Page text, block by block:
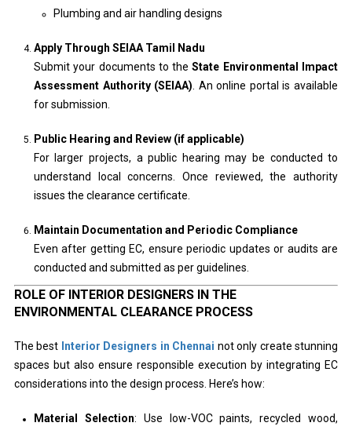
Plumbing and air handling designs
Apply Through SEIAA Tamil Nadu
Submit your documents to theState Environmental Impact
Assessment Authority (SEIAA). An online portal is available
for submission.
Public Hearing and Review (if applicable)
For larger projects, a public hearing may be conducted to
understand local concerns. Once reviewed, the authority
issues the clearance certificate.
Maintain Documentation and Periodic Compliance
Even after getting EC, ensure periodic updates or audits are
conducted and submitted as per guidelines.
ROLE OF INTERIOR DESIGNERS IN THE
ENVIRONMENTAL CLEARANCE PROCESS
The best Interior Designers in Chennai not only create stunning
spaces but also ensure responsible execution by integrating EC
considerations into the design process. Here’s how:
Material Selection: Use low-VOC paints, recycled wood,